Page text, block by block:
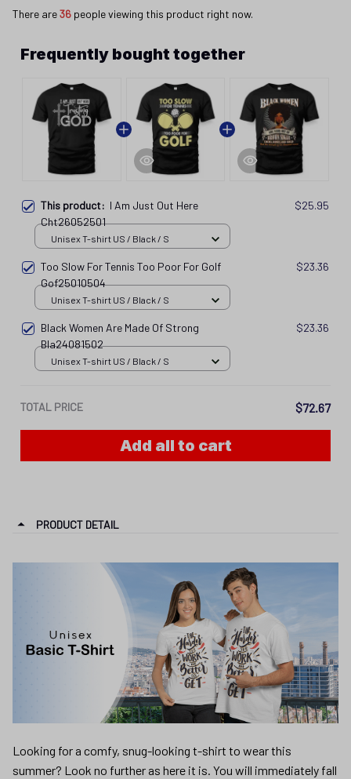
There are37people viewing this product right now.
Frequently bought together
This product: I Am Just Out Here
Cht26052501
$25.95
Unisex T-shirt US / Black / S
Too Slow For Tennis Too Poor For Golf
Gof25010504
$23.36
Unisex T-shirt US / Black / S
Black Women Are Made Of Strong
Bla24081502
$23.36
Unisex T-shirt US / Black / S
TOTAL PRICE $72.67
Add all to cart
PRODUCT DETAIL
Looking for a comfy, snug-looking t-shirt to wear this
summer? Look no further as here it is. You will immediately fall